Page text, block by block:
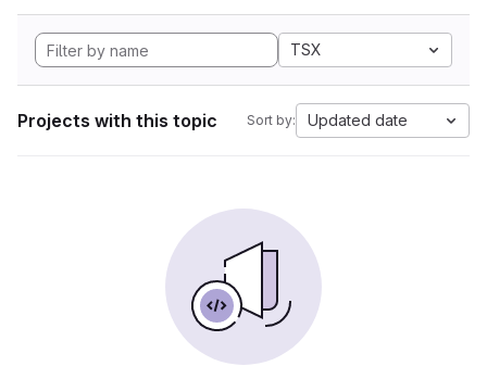
TSX
Projects with this topic Sort by: Updated date